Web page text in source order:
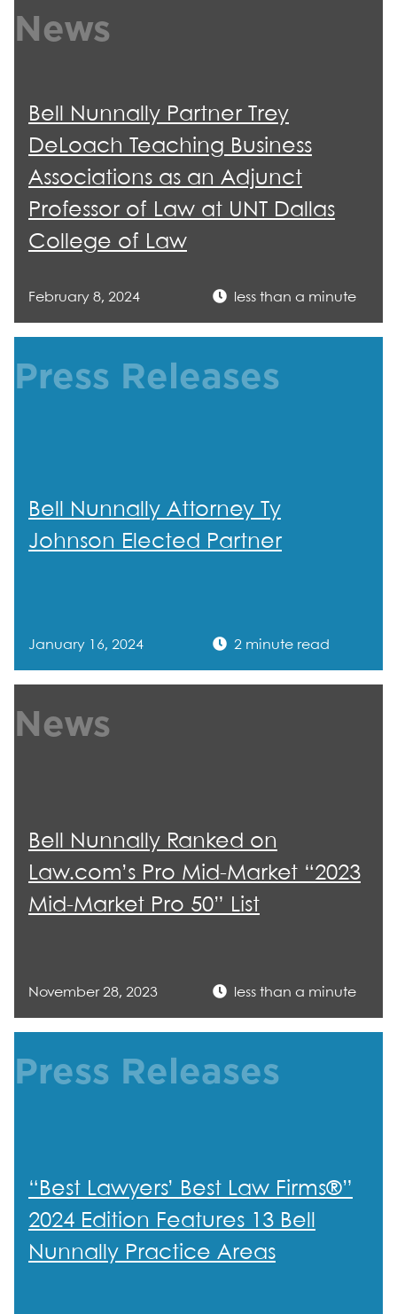
News
Bell Nunnally Partner Trey
DeLoach Teaching Business
Associations as an Adjunct
Professor of Law at UNT Dallas
College of Law
February 8, 2024 less than a minute
Press Releases
Bell Nunnally Attorney Ty
Johnson Elected Partner
January 16, 2024 2 minute read
News
Bell Nunnally Ranked on
Law.com’s Pro Mid-Market “2023
Mid-Market Pro 50” List
November 28, 2023 less than a minute
Press Releases
“Best Lawyers’ Best Law Firms®”
2024 Edition Features 13 Bell
Nunnally Practice Areas